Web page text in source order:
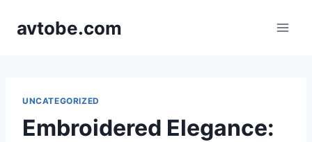
avtobe.com
UNCATEGORIZED
Embroidered Elegance: